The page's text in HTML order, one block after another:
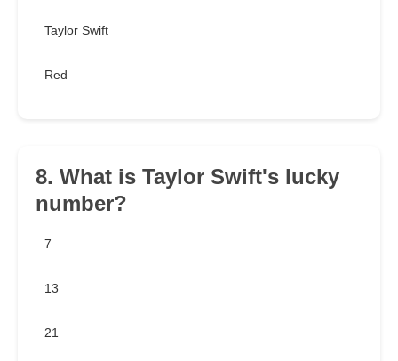
Taylor Swift
Red
8. What is Taylor Swift's lucky
number?
7
13
21